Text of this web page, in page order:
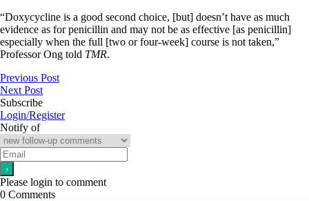
“Doxycycline is a good second choice, [but] doesn’t have as much
evidence as for penicillin and may not be as effective [as penicillin]
especially when the full [two or four-week] course is not taken,”
Professor Ong told TMR.
Previous Post
Next Post
Subscribe
Login/Register
Notify of
Please login to comment
0 Comments